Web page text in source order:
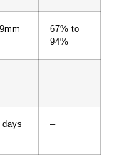
67% to
94%
–
days –